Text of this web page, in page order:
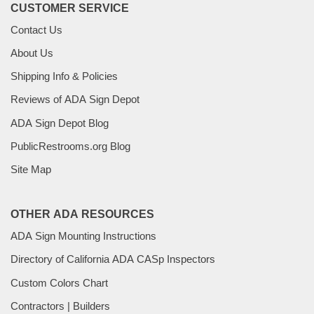
CUSTOMER SERVICE
Contact Us
About Us
Shipping Info & Policies
Reviews of ADA Sign Depot
ADA Sign Depot Blog
PublicRestrooms.org Blog
Site Map
OTHER ADA RESOURCES
ADA Sign Mounting Instructions
Directory of California ADA CASp Inspectors
Custom Colors Chart
Contractors | Builders